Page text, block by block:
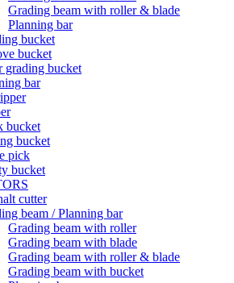
Grading beam with roller & blade
Planning bar
bucket
bucket
grading bucket
bar
bucket
bucket
pick
bucket
cutter
beam / Planning bar
Grading beam with roller
Grading beam with blade
Grading beam with roller & blade
Grading beam with bucket